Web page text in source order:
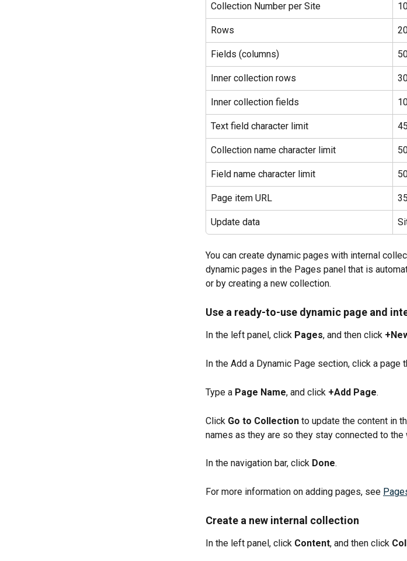
Collection Number per Site
Rows
Fields (columns)
Inner collection rows
Inner collection fields
Text field character limit
Collection name character limit
Field name character limit
Page item URL
Update data
You can create dynamic pages with internal
dynamic pages in the Pages panel that is
or by creating a new collection.
Use a ready-to-use dynamic page and
In the left panel, click Pages, and then click
In the Add a Dynamic Page section, click a
Type a Page Name, and click +Add Page.
Click Go to Collection to update the content in
names as they are so they stay connected to the
In the navigation bar, click Done.
For more information on adding pages, see
Create a new internal collection
In the left panel, click Content, and then click